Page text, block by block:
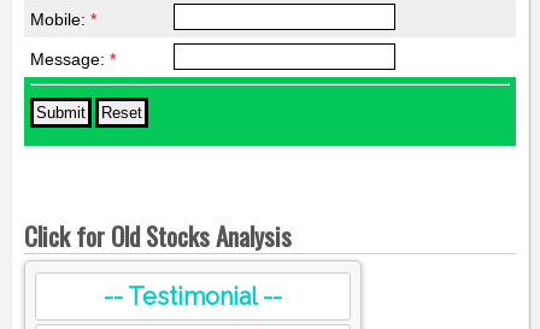
Mobile: *
Message: *
Click for Old Stocks Analysis
-- Testimonial --